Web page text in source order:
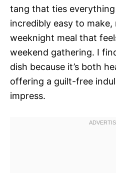
tang that ties everything
incredibly easy to
weeknight meal that
weekend gathering. I
dish because it’s both
offering a guilt-free
impress.